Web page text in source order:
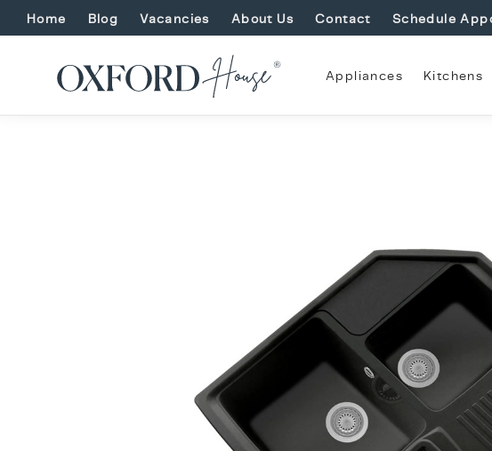
Home Blog Vacancies About Us Contact Schedule
Appliances Kitchens